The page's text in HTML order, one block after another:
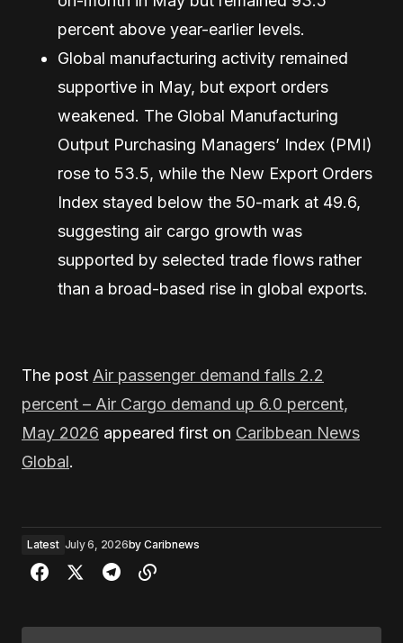
percent above year-earlier levels.
Global manufacturing activity remained
supportive in May, but export orders
weakened. The Global Manufacturing
Output Purchasing Managers’ Index (PMI)
rose to 53.5, while the New Export Orders
Index stayed below the 50-mark at 49.6,
suggesting air cargo growth was
supported by selected trade flows rather
than a broad-based rise in global exports.
The post Air passenger demand falls 2.2
percent – Air Cargo demand up 6.0 percent,
May 2026 appeared first on Caribbean News
Global.
Latest July 6, 2026by Caribnews